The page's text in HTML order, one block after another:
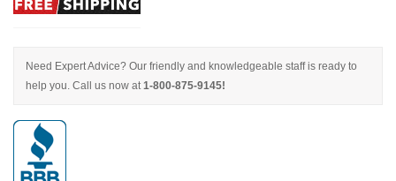
Need Expert Advice? Our friendly and knowledgeable staff is ready to
help you. Call us now at1-800-875-9145!